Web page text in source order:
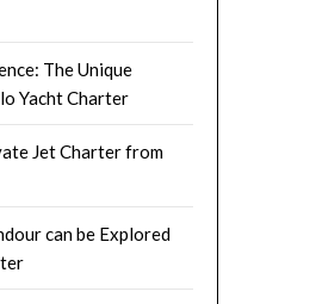
The Unique
Yacht Charter
Jet Charter from
can be Explored